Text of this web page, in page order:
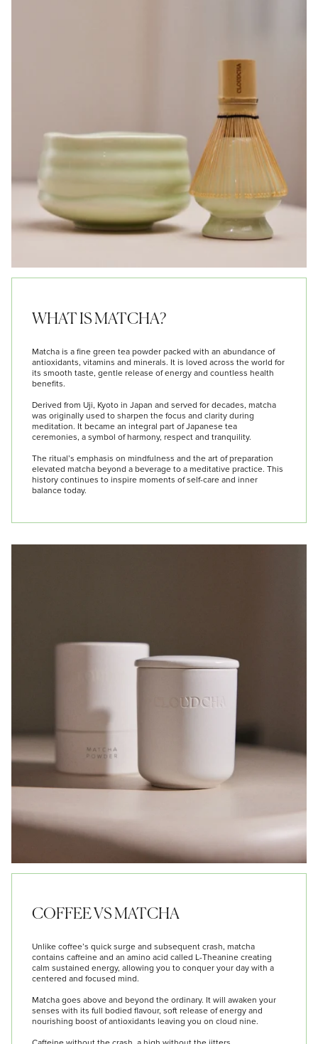
WHAT IS MATCHA?
Matcha is a fine green tea powder packed with an abundance of
antioxidants, vitamins and minerals. It is loved across the world for
its smooth taste, gentle release of energy and countless health
benefits.
Derived from Uji, Kyoto in Japan and served for decades, matcha
was originally used to sharpen the focus and clarity during
meditation. It became an integral part of Japanese tea
ceremonies, a symbol of harmony, respect and tranquility.
The ritual’s emphasis on mindfulness and the art of preparation
elevated matcha beyond a beverage to a meditative practice. This
history continues to inspire moments of self-care and inner
balance today.
COFFEE VS MATCHA
Unlike coffee’s quick surge and subsequent crash, matcha
contains caffeine and an amino acid called L-Theanine creating
calm sustained energy, allowing you to conquer your day with a
centered and focused mind.
Matcha goes above and beyond the ordinary. It will awaken your
senses with its full bodied flavour, soft release of energy and
nourishing boost of antioxidants leaving you on cloud nine.